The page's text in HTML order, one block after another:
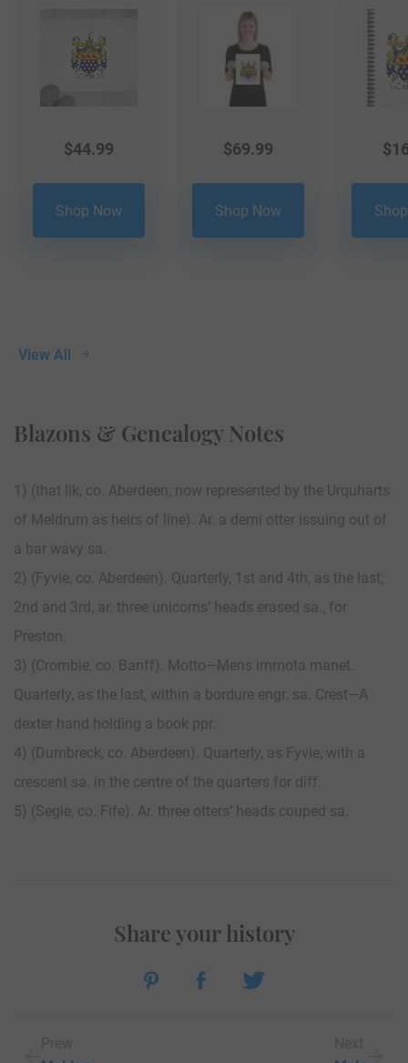
View All
$44.99
Shop Now
$69.99
Shop Now
$
Blazons & Genealogy Notes
1) (that Ilk, co. Aberdeen; now represented by the Urquharts
of Meldrum as heirs of line). Ar. a demi otter issuing out of
a bar wavy sa.
2) (Fyvie, co. Aberdeen). Quarterly, 1st and 4th, as the last;
2nd and 3rd, ar. three unicorns’ heads erased sa., for
Preston.
3) (Crombie, co. Banff). Motto—Mens immota manet.
Quarterly, as the last, within a bordure engr. sa. Crest—A
dexter hand holding a book ppr.
4) (Dumbreck, co. Aberdeen). Quarterly, as Fyvie, with a
crescent sa. in the centre of the quarters for diff.
5) (Segie, co. Fife). Ar. three otters’ heads couped sa.
Share your history